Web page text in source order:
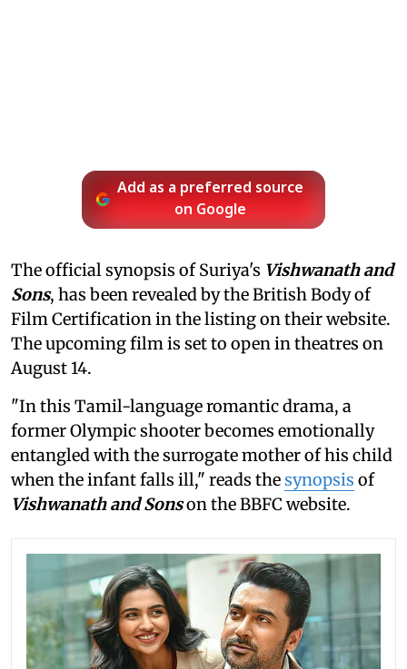
Add as a preferred source
on Google
The official synopsis of Suriya's Vishwanath and
Sons, has been revealed by the British Body of
Film Certification in the listing on their website.
The upcoming film is set to open in theatres on
August 14.
"In this Tamil-language romantic drama, a
former Olympic shooter becomes emotionally
entangled with the surrogate mother of his child
when the infant falls ill," reads thesynopsis of
Vishwanath and Sonson the BBFC website.